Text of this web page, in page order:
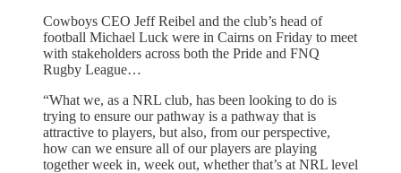
Cowboys CEO Jeff Reibel and the club’s head of
football Michael Luck were in Cairns on Friday to meet
with stakeholders across both the Pride and FNQ
Rugby League…
“What we, as a NRL club, has been looking to do is
trying to ensure our pathway is a pathway that is
attractive to players, but also, from our perspective,
how can we ensure all of our players are playing
together week in, week out, whether that’s at NRL level